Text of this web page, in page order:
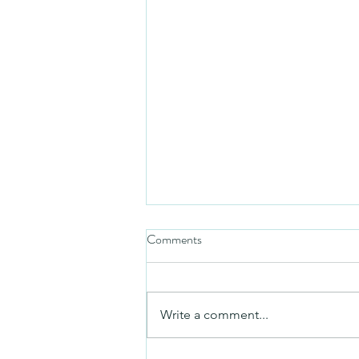
Friday video
Comments
Write a comment...